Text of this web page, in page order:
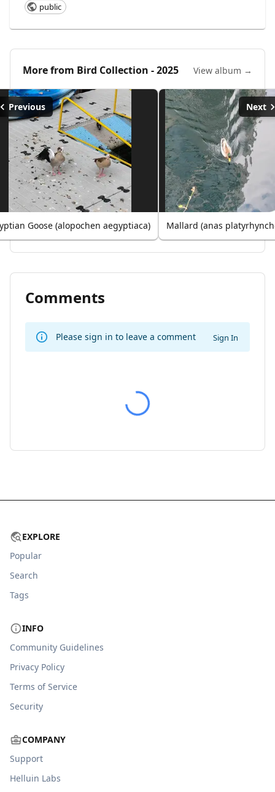
public
More from Bird Collection - 2025 View album →
Previous
Goose (alopochen aegyptiaca)
Next
Mallard (anas
Comments
Please sign in to leave a comment Sign In
EXPLORE
Popular
Search
Tags
INFO
Community Guidelines
Privacy Policy
Terms of Service
Security
COMPANY
Support
Helluin Labs